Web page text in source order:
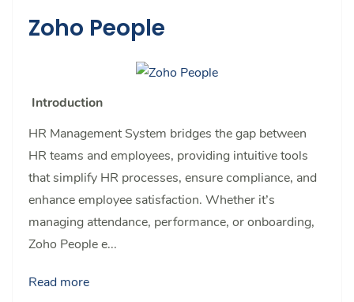
Zoho People
Introduction
HR Management System bridges the gap between
HR teams and employees, providing intuitive tools
that simplify HR processes, ensure compliance, and
enhance employee satisfaction. Whether it’s
managing attendance, performance, or onboarding,
Zoho People e...
Read more